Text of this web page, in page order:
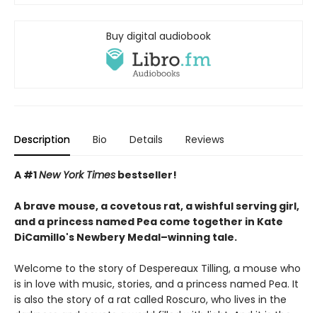
Buy digital audiobook
Description Bio Details Reviews
A #1New York Times bestseller!
A brave mouse, a covetous rat, a wishful serving girl,
and a princess named Pea come together in Kate
DiCamillo's Newbery Medal–winning tale.
Welcome to the story of Despereaux Tilling, a mouse who
is in love with music, stories, and a princess named Pea. It
is also the story of a rat called Roscuro, who lives in the